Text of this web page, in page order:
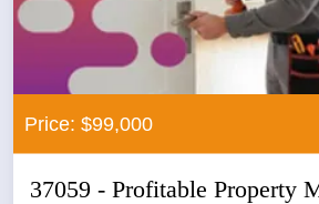
Price: $99,000
37059 - Profitable Property